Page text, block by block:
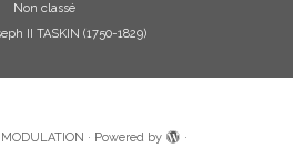
Non classé
II TASKIN (1750-1829)
· Powered by ·